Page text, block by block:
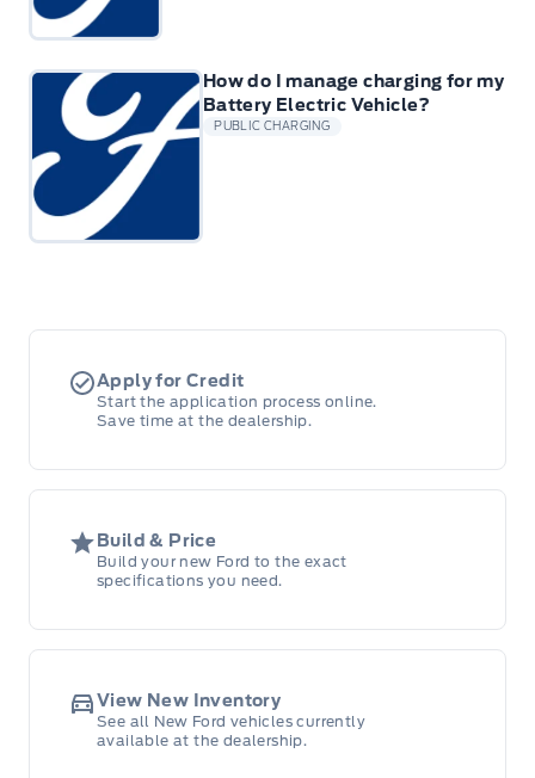
How do I manage charging for my
Battery Electric Vehicle?
PUBLIC CHARGING
Apply for Credit
Start the application process online.
Save time at the dealership.
Build & Price
Build your new Ford to the exact
specifications you need.
View New Inventory
See all New Ford vehicles currently
available at the dealership.